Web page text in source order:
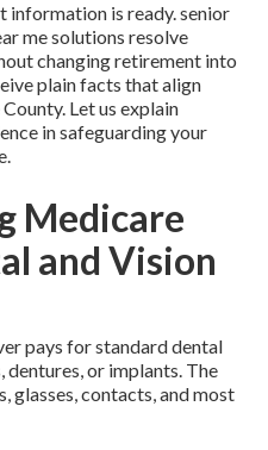
information is ready. senior
me solutions resolve
changing retirement into
plain facts that align
Let us explain
in safeguarding your
Medicare
and Vision
pays for standard dental
or implants. The
glasses, contacts, and most